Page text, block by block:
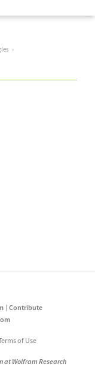
Contribute
of Use
at Wolfram Research